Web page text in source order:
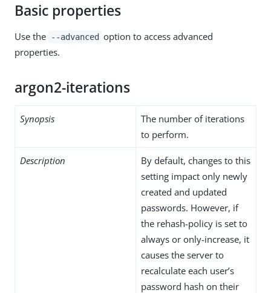
Basic properties
Use the --advanced option to access advanced
properties.
argon2-iterations
Synopsis
The number of iterations
to perform.
Description
By default, changes to this
setting impact only newly
created and updated
passwords. However, if
the rehash-policy is set to
always or only-increase, it
causes the server to
recalculate each user’s
password hash on their